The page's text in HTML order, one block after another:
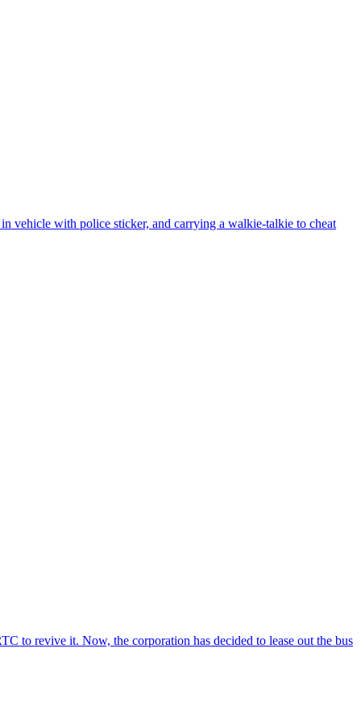
vehicle with police sticker, and carrying a walkie-talkie to cheat
to revive it. Now, the corporation has decided to lease out the bus